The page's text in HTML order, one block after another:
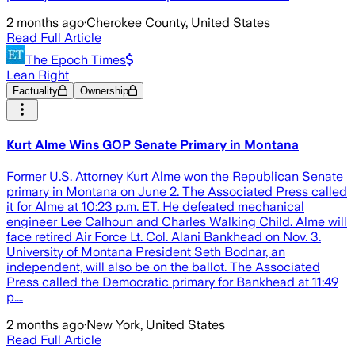
2 months ago·Cherokee County, United States
Read Full Article
The Epoch Times
Lean Right
Factuality Ownership
Kurt Alme Wins GOP Senate Primary in Montana
Former U.S. Attorney Kurt Alme won the Republican Senate
primary in Montana on June 2. The Associated Press called
it for Alme at 10:23 p.m. ET. He defeated mechanical
engineer Lee Calhoun and Charles Walking Child. Alme will
face retired Air Force Lt. Col. Alani Bankhead on Nov. 3.
University of Montana President Seth Bodnar, an
independent, will also be on the ballot. The Associated
Press called the Democratic primary for Bankhead at 11:49
p.…
2 months ago·New York, United States
Read Full Article